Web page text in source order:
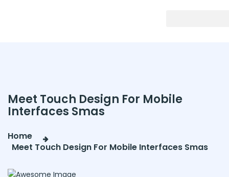
Meet Touch Design For Mobile
Interfaces Smas
Home
Meet Touch Design For Mobile Interfaces Smas